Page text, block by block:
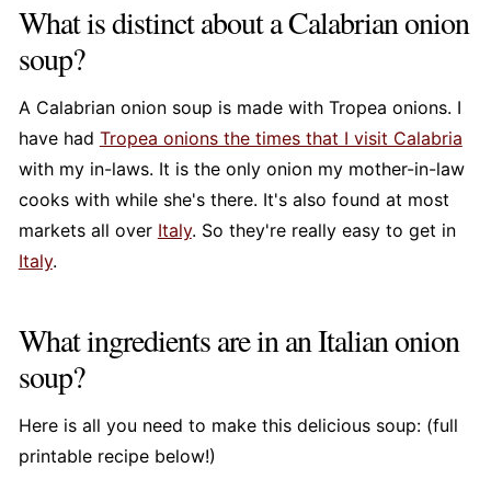
What is distinct about a Calabrian onion
soup?
A Calabrian onion soup is made with Tropea onions. I
have had Tropea onions the times that I visit Calabria
with my in-laws. It is the only onion my mother-in-law
cooks with while she's there. It's also found at most
markets all over Italy. So they're really easy to get in
Italy.
What ingredients are in an Italian onion
soup?
Here is all you need to make this delicious soup: (full
printable recipe below!)